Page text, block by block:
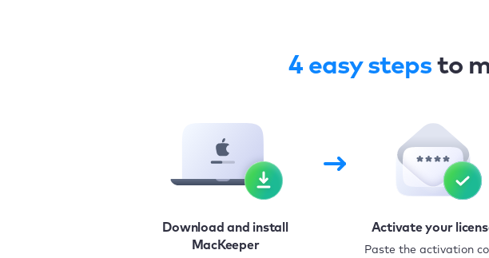
4 easy steps to
Download and install
MacKeeper
Activate your
Paste the activation